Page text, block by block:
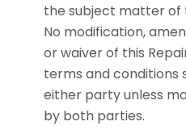
the subject matter of
No modification,
or waiver of this
terms and conditions
either party unless
by both parties.